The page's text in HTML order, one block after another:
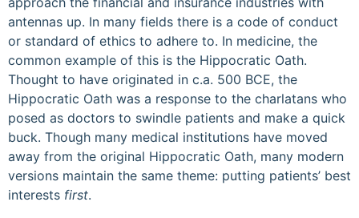
antennas up. In many fields there is a code of conduct
or standard of ethics to adhere to. In medicine, the
common example of this is the Hippocratic Oath.
Thought to have originated in c.a. 500 BCE, the
Hippocratic Oath was a response to the charlatans who
posed as doctors to swindle patients and make a quick
buck. Though many medical institutions have moved
away from the original Hippocratic Oath, many modern
versions maintain the same theme: putting patients’ best
interests first.